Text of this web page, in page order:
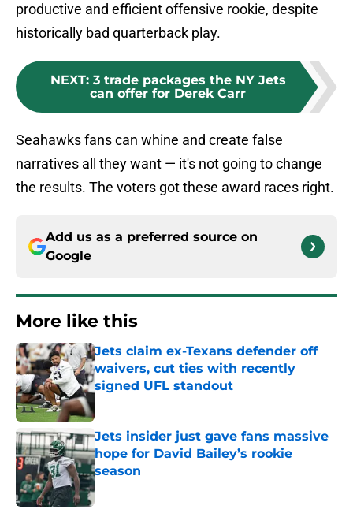
productive and efficient offensive rookie, despite
historically bad quarterback play.
NEXT: 3 trade packages the NY Jets
can offer for Derek Carr
Seahawks fans can whine and create false
narratives all they want — it's not going to change
the results. The voters got these award races right.
Add us as a preferred source on
Google
More like this
Jets claim ex-Texans defender off
waivers, cut ties with recently
signed UFL standout
Jets insider just gave fans massive
hope for David Bailey’s rookie
season